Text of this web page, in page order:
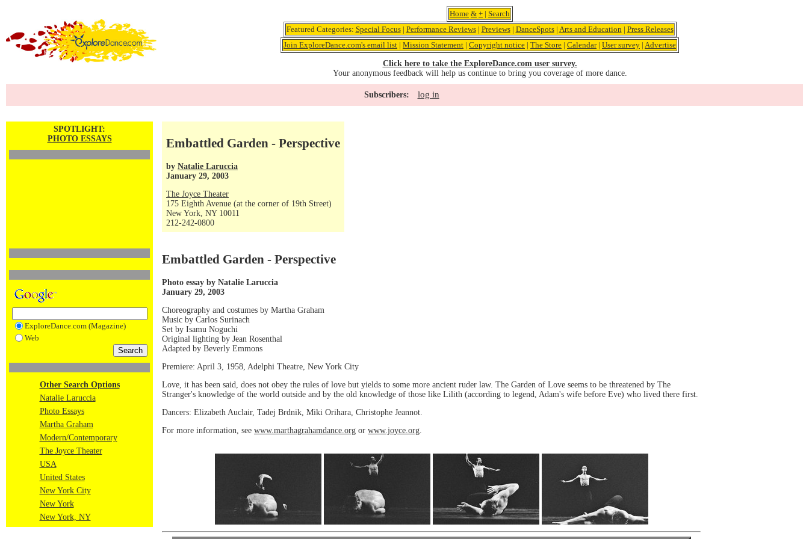
Home & + | Search
Featured Categories: Special Focus| Performance Reviews| Previews| DanceSpots| Arts and Education | Press Releases
Join ExploreDance.com's email list | Mission Statement | Copyright notice | The Store | Calendar| User survey | Advertise
Click here to take the ExploreDance.com user survey.
Your anonymous feedback will help us continue to bring you coverage of more dance.
Subscribers: log in
SPOTLIGHT:
PHOTO ESSAYS
ExploreDance.com (Magazine)
Web
Other Search Options
Natalie Laruccia
Photo Essays
Martha Graham
Modern/Contemporary
The Joyce Theater
USA
United States
New York City
New York
New York, NY
Embattled Garden - Perspective
by Natalie Laruccia
January 29, 2003
The Joyce Theater
175 Eighth Avenue (at the corner of 19th Street)
New York, NY 10011
212-242-0800
Embattled Garden - Perspective
Photo essay by Natalie Laruccia
January 29, 2003
Choreography and costumes by Martha Graham
Music by Carlos Surinach
Set by Isamu Noguchi
Original lighting by Jean Rosenthal
Adapted by Beverly Emmons
Premiere: April 3, 1958, Adelphi Theatre, New York City
Love, it has been said, does not obey the rules of love but yields to some more ancient ruder law. The Garden of Love seems to be threatened by The
Stranger's knowledge of the world outside and by the old knowledge of those like Lilith (according to legend, Adam's wife before Eve) who lived there first.
Dancers: Elizabeth Auclair, Tadej Brdnik, Miki Orihara, Christophe Jeannot.
For more information, see www.marthagrahamdance.org or www.joyce.org